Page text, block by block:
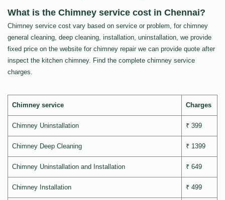
What is the Chimney service cost in Chennai?
Chimney service cost vary based on service or problem, for chimney
general cleaning, deep cleaning, installation, uninstallation, we provide
fixed price on the website for chimney repair we can provide quote after
inspect the kitchen chimney. Find the complete chimney service
charges.
Chimney service Charges
Chimney Uninstallation ₹ 399
Chimney Deep Cleaning ₹ 1399
Chimney Uninstallation and Installation ₹ 649
Chimney Installation ₹ 499